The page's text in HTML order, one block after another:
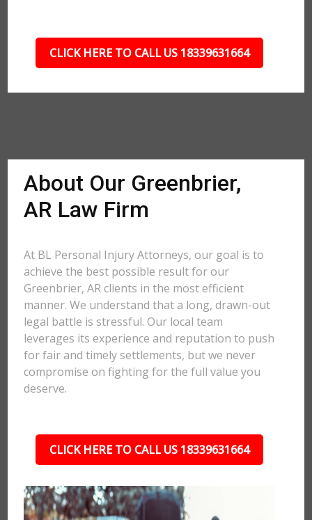
CLICK HERE TO CALL US 18339631664
About Our Greenbrier,
AR Law Firm
At BL Personal Injury Attorneys, our goal is to
achieve the best possible result for our
Greenbrier, AR clients in the most efficient
manner. We understand that a long, drawn-out
legal battle is stressful. Our local team
leverages its experience and reputation to push
for fair and timely settlements, but we never
compromise on fighting for the full value you
deserve.
CLICK HERE TO CALL US 18339631664